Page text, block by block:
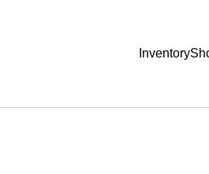
Inventory